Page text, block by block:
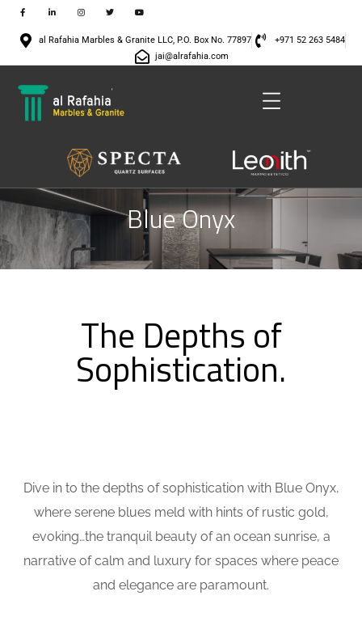
al Rafahia Marbles & Granite LLC, P.O. Box No. 77897
+971 52 263 5484
jai@alrafahia.com
Blue Onyx
The Depths of
Sophistication.
Dive in to the depths of sophistication with Blue Onyx,
where serene blues meld with hints of rustic gold,
evoking…the tranquil beauty of an ocean sunrise, a
narrative of calm and luxury for spaces where peace
and elegance are paramount.